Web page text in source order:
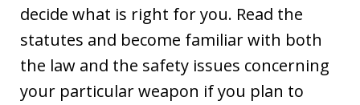
decide what is right for you. Read the
statutes and become familiar with both
the law and the safety issues concerning
your particular weapon if you plan to